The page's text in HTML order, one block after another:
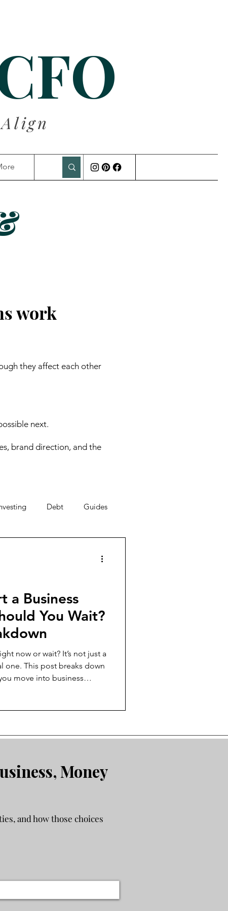
work
they affect each other
next.
brand direction, and the
Debt Guides
New Year, New You
Strategy
a Business
You Wait?
now or wait? It’s not just a
down
move into business
more strategically.
Money
and how those choices